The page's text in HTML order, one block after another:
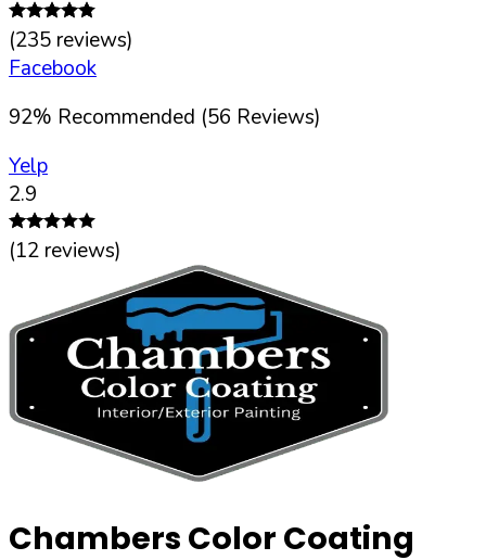
(235 reviews)
Facebook
92% Recommended (56 Reviews)
Yelp
2.9
(12 reviews)
Chambers Color Coating